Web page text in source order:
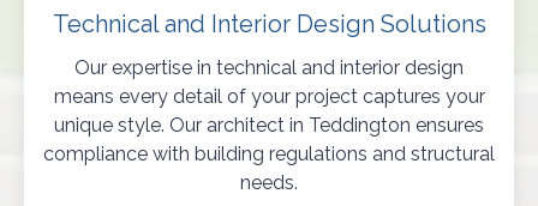
Technical and Interior Design Solutions
Our expertise in technical and interior design
means every detail of your project captures your
unique style. Our architect in Teddington ensures
compliance with building regulations and structural
needs.